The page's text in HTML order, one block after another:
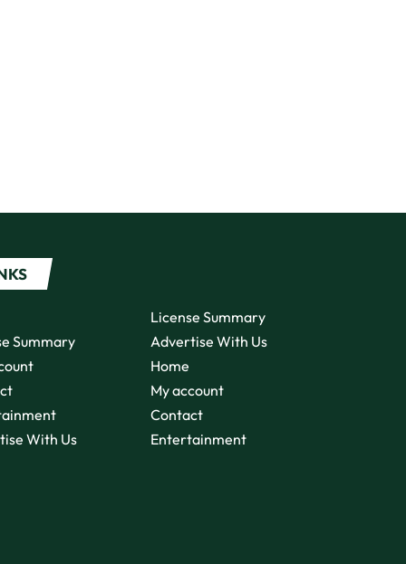
Summary
With Us
License Summary
Advertise With Us
Home
My account
Contact
Entertainment